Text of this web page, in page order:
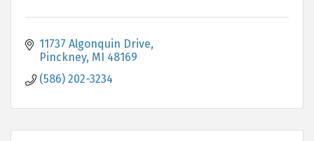
11737 Algonquin Drive
Pinckney MI 48169
(586) 202-3234